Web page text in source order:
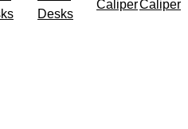
Desks
CaliperCaliper